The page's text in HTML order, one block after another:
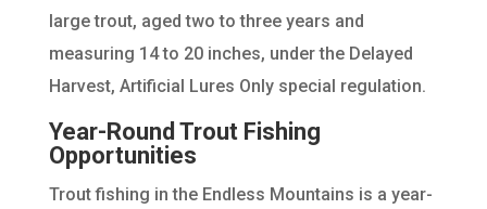
large trout, aged two to three years and
measuring 14 to 20 inches, under the Delayed
Harvest, Artificial Lures Only special regulation.
Year-Round Trout Fishing
Opportunities
Trout fishing in the Endless Mountains is a year-